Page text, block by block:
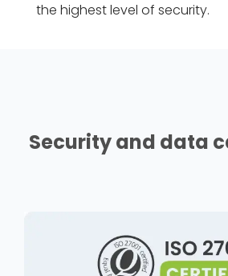
the highest level of security.
Security and data